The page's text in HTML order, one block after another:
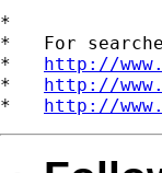
*
*   For
* http://
* http://
* http://